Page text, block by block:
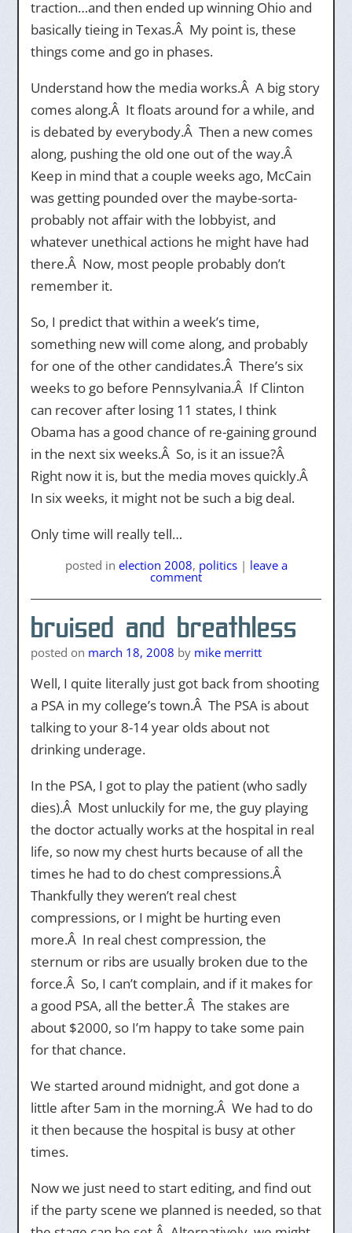
traction…and then ended up winning Ohio and
basically tieing in Texas.Â My point is, these
things come and go in phases.
Understand how the media works.Â A big story
comes along.Â It floats around for a while, and
is debated by everybody.Â Then a new comes
along, pushing the old one out of the way.Â
Keep in mind that a couple weeks ago, McCain
was getting pounded over the maybe-sorta-
probably not affair with the lobbyist, and
whatever unethical actions he might have had
there.Â Now, most people probably don’t
remember it.
So, I predict that within a week’s time,
something new will come along, and probably
for one of the other candidates.Â There’s six
weeks to go before Pennsylvania.Â If Clinton
can recover after losing 11 states, I think
Obama has a good chance of re-gaining ground
in the next six weeks.Â So, is it an issue?Â
Right now it is, but the media moves quickly.Â
In six weeks, it might not be such a big deal.
Only time will really tell…
posted in election 2008, politics | leave a
comment
bruised and breathless
posted on march 18, 2008 by mike merritt
Well, I quite literally just got back from shooting
a PSA in my college’s town.Â The PSA is about
talking to your 8-14 year olds about not
drinking underage.
In the PSA, I got to play the patient (who sadly
dies).Â Most unluckily for me, the guy playing
the doctor actually works at the hospital in real
life, so now my chest hurts because of all the
times he had to do chest compressions.Â
Thankfully they weren’t real chest
compressions, or I might be hurting even
more.Â In real chest compression, the
sternum or ribs are usually broken due to the
force.Â So, I can’t complain, and if it makes for
a good PSA, all the better.Â The stakes are
about $2000, so I’m happy to take some pain
for that chance.
We started around midnight, and got done a
little after 5am in the morning.Â We had to do
it then because the hospital is busy at other
times.
Now we just need to start editing, and find out
if the party scene we planned is needed, so that